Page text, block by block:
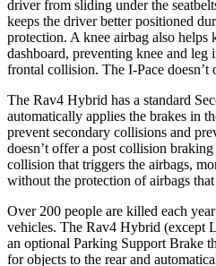
driver from sliding under the
keeps the driver better positioned
protection. A knee airbag also helps
dashboard, preventing knee and leg
frontal collision. The I-Pace doesn’t
The Rav4 Hybrid has a standard
automatically applies the brakes in
prevent secondary collisions and
doesn’t offer a post collision
collision that triggers the airbags,
without the protection of airbags
Over 200 people are killed each
vehicles. The Rav4 Hybrid (except
an optional Parking Support Brake
for objects to the rear and